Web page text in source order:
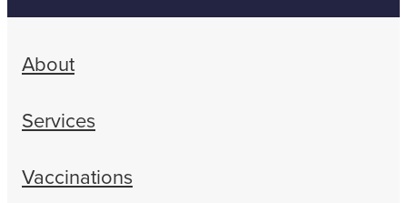
About
Services
Vaccinations